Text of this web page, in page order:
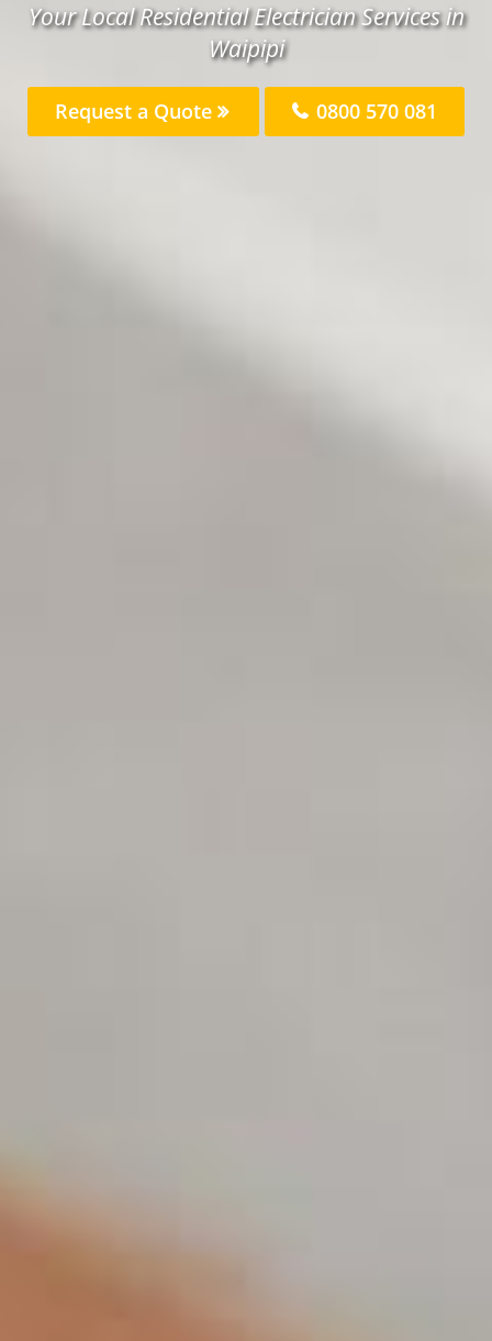
Your Local Residential Electrician Services in
Waipipi
Request a Quote 0800 570 081